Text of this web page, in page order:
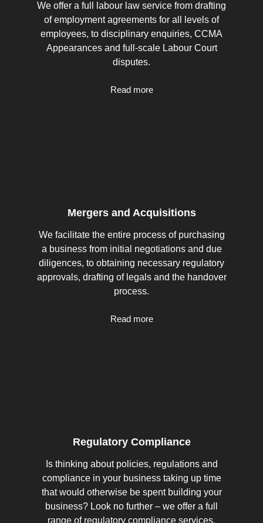
We offer a full labour law service from drafting
of employment agreements for all levels of
employees, to disciplinary enquiries, CCMA
Appearances and full-scale Labour Court
disputes.
Read more
Mergers and Acquisitions
We facilitate the entire process of purchasing
a business from initial negotiations and due
diligences, to obtaining necessary regulatory
approvals, drafting of legals and the handover
process.
Read more
Regulatory Compliance
Is thinking about policies, regulations and
compliance in your business taking up time
that would otherwise be spent building your
business? Look no further – we offer a full
range of regulatory compliance services.